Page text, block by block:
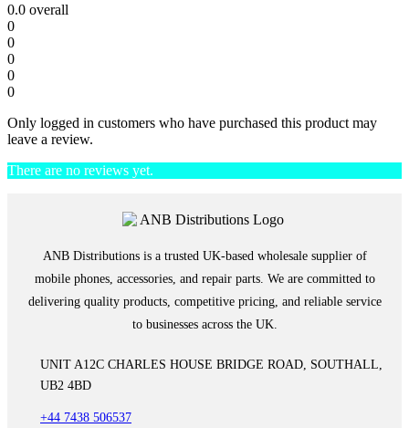
0.0 overall
0
0
0
0
0
Only logged in customers who have purchased this product may
leave a review.
There are no reviews yet.
ANB Distributions is a trusted UK-based wholesale supplier of
mobile phones, accessories, and repair parts. We are committed to
delivering quality products, competitive pricing, and reliable service
to businesses across the UK.
UNIT A12C CHARLES HOUSE BRIDGE ROAD, SOUTHALL,
UB2 4BD
+44 7438 506537